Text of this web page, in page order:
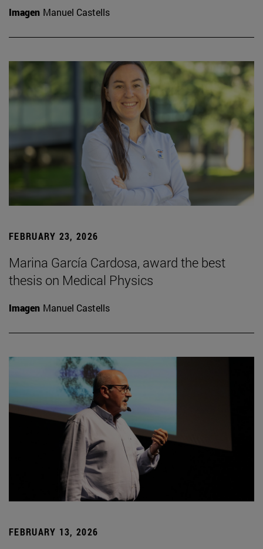
Imagen Manuel Castells
FEBRUARY 23, 2026
Marina García Cardosa, award the best
thesis on Medical Physics
Imagen Manuel Castells
FEBRUARY 13, 2026